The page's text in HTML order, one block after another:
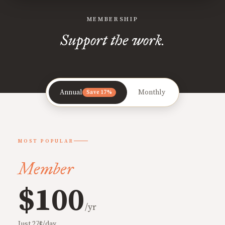
MEMBERSHIP
Support the work.
Annual Save 17% Monthly
MOST POPULAR
Member
$100/yr